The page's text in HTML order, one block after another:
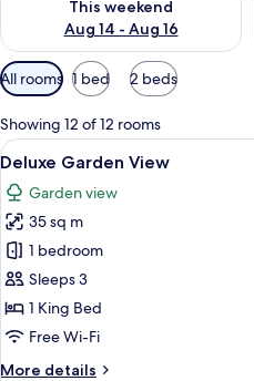
This weekend
Aug 14 - Aug 16
Available
filters
for
rooms
All rooms 1 bed 2 beds
Showing 12 of 12 rooms
View
all
photos
for
Deluxe
Garden
View
12
Deluxe Garden View
Garden view
35 sq m
1 bedroom
Sleeps 3
1 King Bed
Free Wi-Fi
More details
More